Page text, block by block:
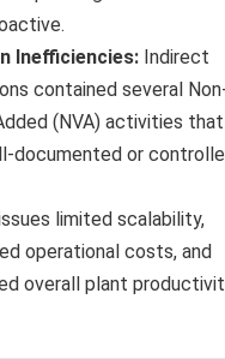
Inefficiencies: Indirect
contained several
(NVA) activities
documented or
limited scalability,
operational costs, and
overall plant